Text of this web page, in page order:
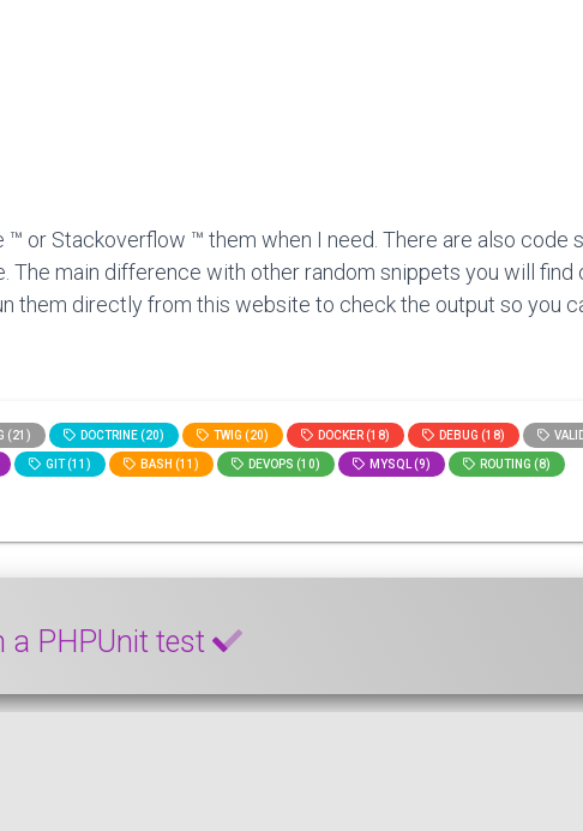
or Stackoverflow ™ them when I need. There are also code
main difference with other random snippets you will find
them directly from this website to check the output so you
(21) DOCTRINE (20) TWIG (20) DOCKER (18) DEBUG (18)
GIT (11) BASH (11) DEVOPS (10) MYSQL (9) ROUTING (8)
a PHPUnit test